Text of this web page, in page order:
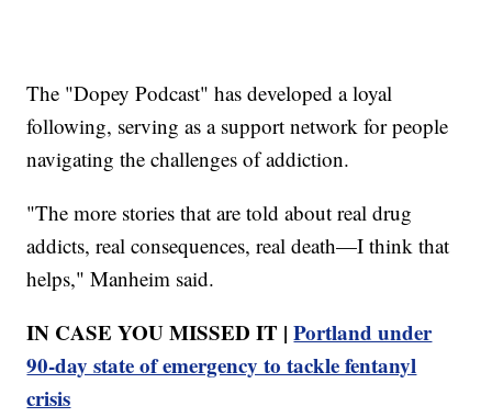
The "Dopey Podcast" has developed a loyal
following, serving as a support network for people
navigating the challenges of addiction.
"The more stories that are told about real drug
addicts, real consequences, real death—I think that
helps," Manheim said.
IN CASE YOU MISSED IT |Portland under
90-day state of emergency to tackle fentanyl
crisis